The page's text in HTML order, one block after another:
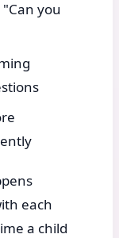
you
each
a child